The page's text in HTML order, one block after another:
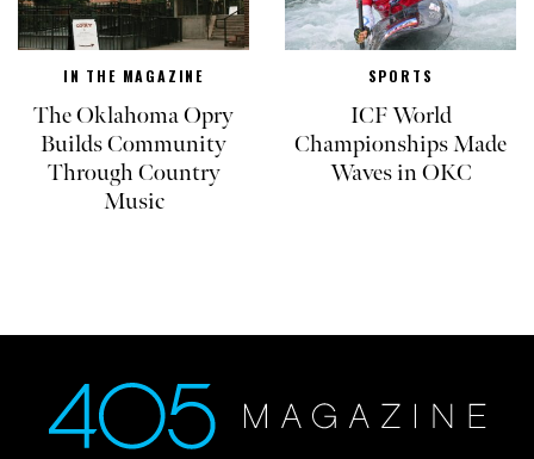
IN THE MAGAZINE
The Oklahoma Opry
Builds Community
Through Country
Music
SPORTS
ICF World
Championships Made
Waves in OKC